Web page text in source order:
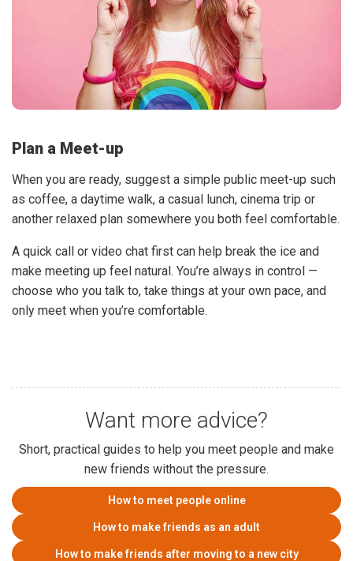
Plan a Meet-up
When you are ready, suggest a simple public meet-up such
as coffee, a daytime walk, a casual lunch, cinema trip or
another relaxed plan somewhere you both feel comfortable.
A quick call or video chat first can help break the ice and
make meeting up feel natural. You’re always in control —
choose who you talk to, take things at your own pace, and
only meet when you’re comfortable.
Want more advice?
Short, practical guides to help you meet people and make
new friends without the pressure.
How to meet people online
How to make friends as an adult
How to make friends after moving to a new city